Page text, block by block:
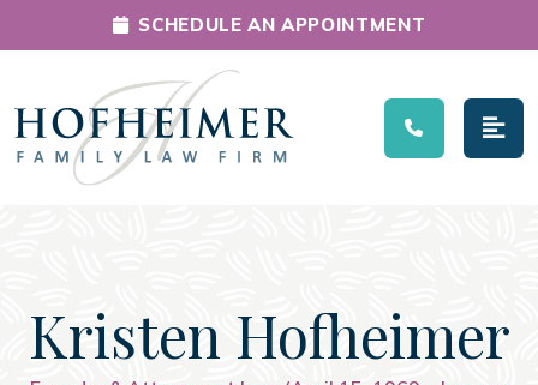
Main Navigation
SCHEDULE AN APPOINTMENT
Kristen Hofheimer